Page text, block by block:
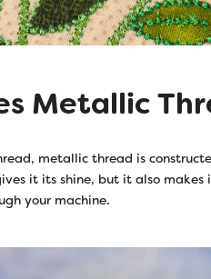
Metallic
metallic thread is
it its shine, but it also
your machine.